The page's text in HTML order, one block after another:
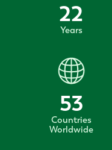
22
Years
53
Countries
Worldwide